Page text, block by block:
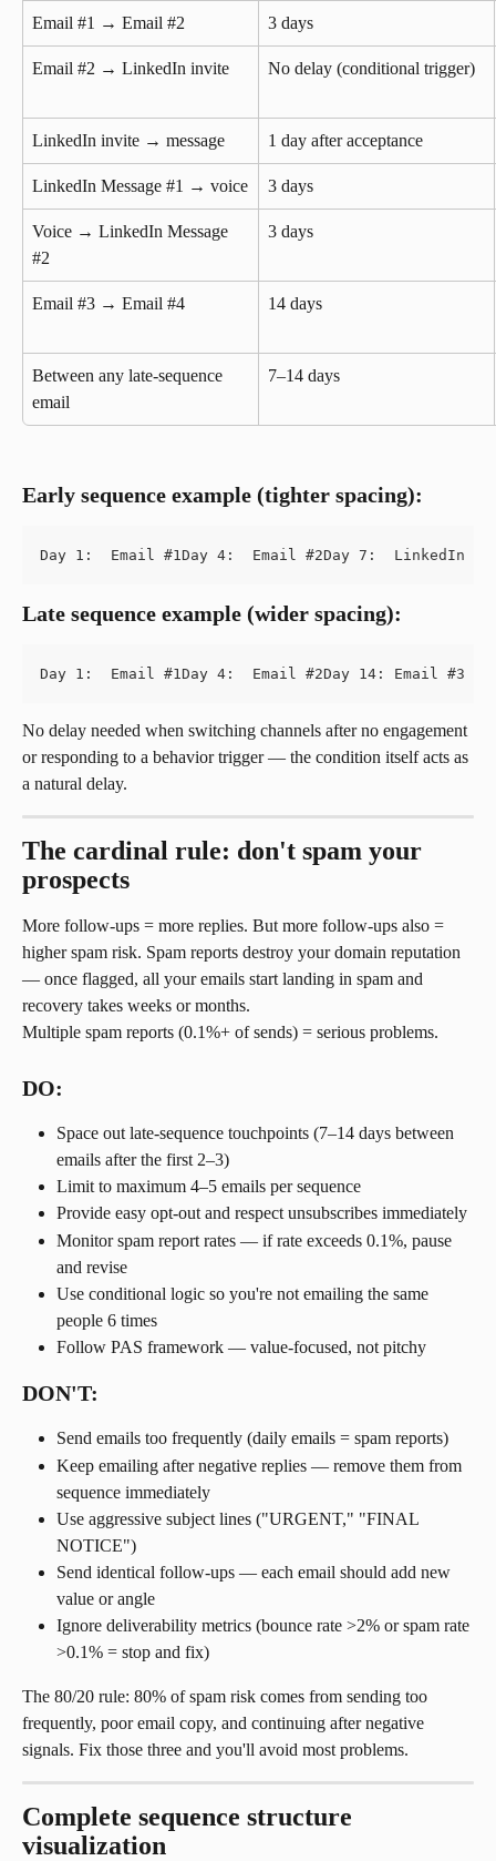
Email #1 → Email #2 3 days
Email #2 → LinkedIn invite No delay (conditional trigger)
LinkedIn invite → message 1 day after acceptance
LinkedIn Message #1 → voice 3 days
Voice → LinkedIn Message
#2
3 days
Email #3 → Email #4 14 days
Between any late-sequence
email
7–14 days
Early sequence example (tighter spacing):
Day 1:  Email #1Day 4:  Email #2Day 7:  LinkedIn
Late sequence example (wider spacing):
Day 1:  Email #1Day 4:  Email #2Day 14: Email
No delay needed when switching channels after no engagement
or responding to a behavior trigger — the condition itself acts as
a natural delay.
The cardinal rule: don't spam your
prospects
More follow-ups = more replies. But more follow-ups also =
higher spam risk. Spam reports destroy your domain reputation
— once flagged, all your emails start landing in spam and
recovery takes weeks or months.
Multiple spam reports (0.1%+ of sends) = serious problems.
DO:
Space out late-sequence touchpoints (7–14 days between
emails after the first 2–3)
Limit to maximum 4–5 emails per sequence
Provide easy opt-out and respect unsubscribes immediately
Monitor spam report rates — if rate exceeds 0.1%, pause
and revise
Use conditional logic so you're not emailing the same
people 6 times
Follow PAS framework — value-focused, not pitchy
DON'T:
Send emails too frequently (daily emails = spam reports)
Keep emailing after negative replies — remove them from
sequence immediately
Use aggressive subject lines ("URGENT," "FINAL
NOTICE")
Send identical follow-ups — each email should add new
value or angle
Ignore deliverability metrics (bounce rate >2% or spam rate
>0.1% = stop and fix)
The 80/20 rule: 80% of spam risk comes from sending too
frequently, poor email copy, and continuing after negative
signals. Fix those three and you'll avoid most problems.
Complete sequence structure
visualization